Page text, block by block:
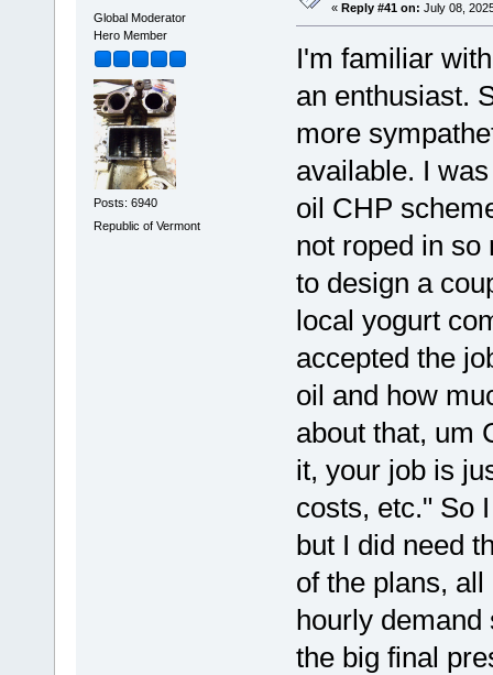
Global Moderator
Hero Member
Posts: 6940
Republic of Vermont
« Reply #41 on: July 08,
I'm familiar
an enthusiast.
more
available. I
oil CHP
not roped in so
to design a
local yogurt
accepted the
oil and how
about that, um
it, your job is
costs, etc." So
but I did need
of the plans,
hourly demand
the big final